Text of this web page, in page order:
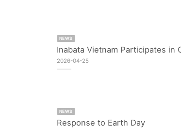
NEWS
Inabata Vietnam Participates in
2026-04-25
NEWS
Response to Earth Day